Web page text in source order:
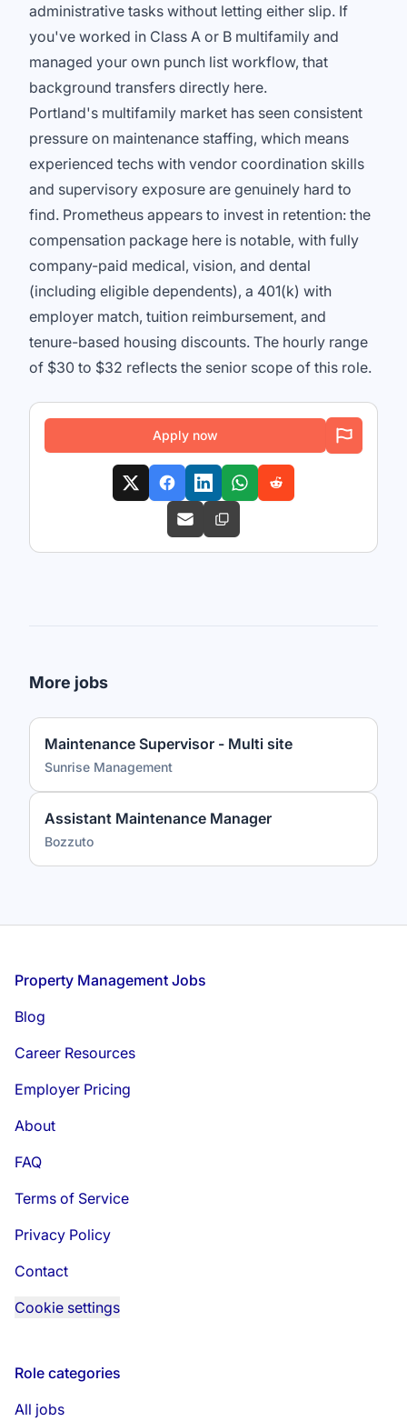
administrative tasks without letting either slip. If
you've worked in Class A or B multifamily and
managed your own punch list workflow, that
background transfers directly here.
Portland's multifamily market has seen consistent
pressure on maintenance staffing, which means
experienced techs with vendor coordination skills
and supervisory exposure are genuinely hard to
find. Prometheus appears to invest in retention: the
compensation package here is notable, with fully
company-paid medical, vision, and dental
(including eligible dependents), a 401(k) with
employer match, tuition reimbursement, and
tenure-based housing discounts. The hourly range
of $30 to $32 reflects the senior scope of this role.
Apply now
More jobs
Maintenance Supervisor - Multi site
Sunrise Management
Assistant Maintenance Manager
Bozzuto
Footer
Property Management Jobs
Blog
Career Resources
Employer Pricing
About
FAQ
Terms of Service
Privacy Policy
Contact
Cookie settings
Role categories
All jobs